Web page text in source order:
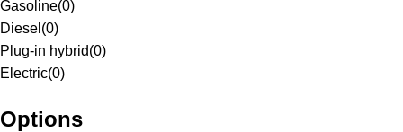
Gasoline(0)
Diesel (0)
Plug-in hybrid(0)
Electric(0)
Options